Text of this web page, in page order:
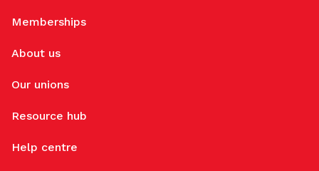
Memberships
About us
Our unions
Resource hub
Help centre